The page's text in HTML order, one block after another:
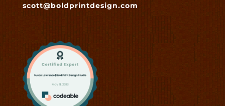
scott@boldprintdesign.com